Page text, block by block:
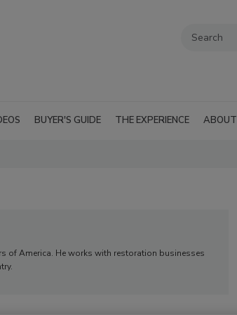
BUYER'S GUIDE THE EXPERIENCE ABOUT
of America. He works with restoration businesses